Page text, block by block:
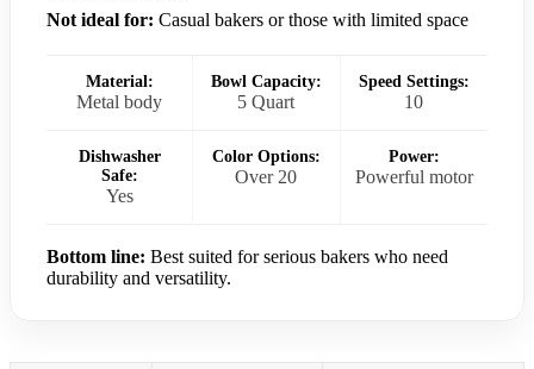
Not ideal for: Casual bakers or those with limited space
Material:
Metal body
Bowl Capacity:
5 Quart
Speed Settings:
10
Dishwasher
Safe:
Yes
Color Options:
Over 20
Power:
Powerful motor
Bottom line: Best suited for serious bakers who need
durability and versatility.